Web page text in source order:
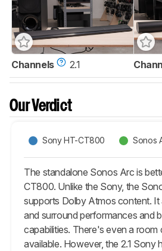
Channels 2.1
Our Verdict
Sony HT-CT800 Sonos
The standalone Sonos Arc is
CT800. Unlike the Sony, the
supports Dolby Atmos content. It
and surround performances and
capabilities. There's even a
available. However, the 2.1 Sony